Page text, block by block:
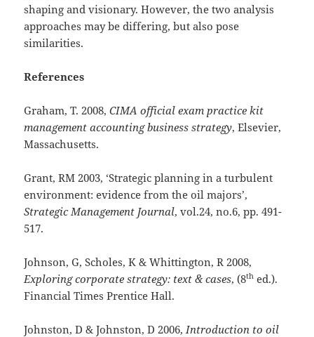
shaping and visionary. However, the two analysis
approaches may be differing, but also pose
similarities.
References
Graham, T. 2008,CIMA official exam practice kit
management accounting business strategy, Elsevier,
Massachusetts.
Grant, RM 2003, ‘Strategic planning in a turbulent
environment: evidence from the oil majors’,
Strategic Management Journal, vol.24, no.6, pp. 491-
517.
Johnson, G, Scholes, K & Whittington, R 2008,
Exploring corporate strategy: text & cases, (8th ed.).
Financial Times Prentice Hall.
Johnston, D & Johnston, D 2006, Introduction to oil